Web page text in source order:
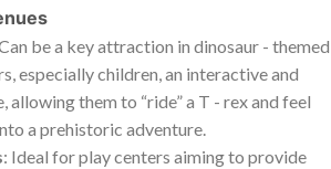
be a key attraction in dinosaur - themed
especially children, an interactive and
allowing them to “ride” a T - rex and feel
a prehistoric adventure.
: Ideal for play centers aiming to provide